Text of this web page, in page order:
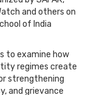
and others on
of India
to examine how
regimes create
strengthening
and grievance